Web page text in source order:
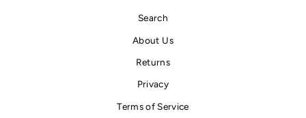
Search
About Us
Returns
Privacy
Terms of Service